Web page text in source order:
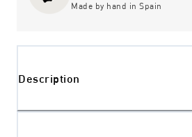
Made by hand in Spain
Description